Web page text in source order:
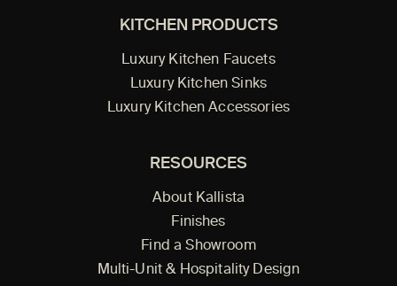
KITCHEN PRODUCTS
Luxury Kitchen Faucets
Luxury Kitchen Sinks
Luxury Kitchen Accessories
RESOURCES
About Kallista
Finishes
Find a Showroom
Multi-Unit & Hospitality Design